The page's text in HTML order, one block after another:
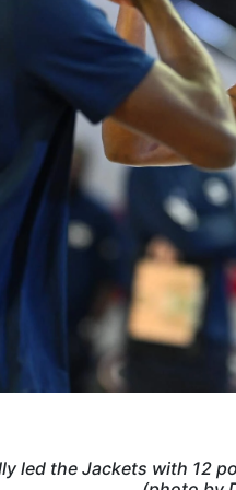
led the Jackets with 12